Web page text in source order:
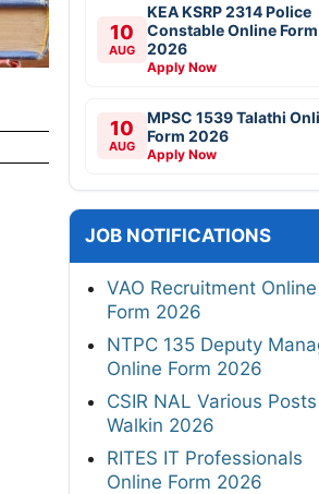
10
AUG
KEA KSRP 2314 Police
Constable Online Form
2026
Apply Now
10
AUG
MPSC 1539 Talathi
Form 2026
Apply Now
JOB NOTIFICATIONS
VAO Recruitment Online
Form 2026
NTPC 135 Deputy
Online Form 2026
CSIR NAL Various Posts
Walkin 2026
RITES IT Professionals
Online Form 2026